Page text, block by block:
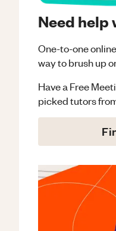
Need
One-to-one
way to brush up
Have a Free
picked tutors